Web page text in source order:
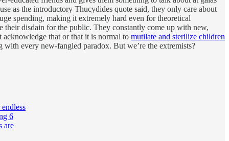
as the introductory Thucydides quote said, they only care about
spending, making it extremely hard even for theoretical
their disdain for the public. They constantly come up with new,
acknowledge that or that it is normal to mutilate and sterilize children
with every new-fangled paradox. But we’re the extremists?
6
are